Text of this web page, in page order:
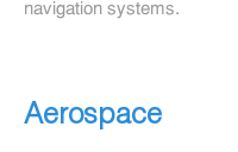
navigation systems.
Aerospace